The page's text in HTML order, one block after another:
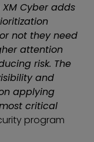
Cyber adds
not they need
attention
risk. The
and
applying
critical
program